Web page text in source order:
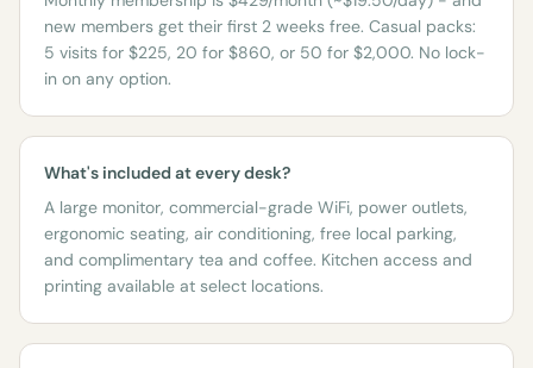
new members get their first 2 weeks free. Casual packs:
5 visits for $225, 20 for $860, or 50 for $2,000. No lock-
in on any option.
What's included at every desk?
A large monitor, commercial-grade WiFi, power outlets,
ergonomic seating, air conditioning, free local parking,
and complimentary tea and coffee. Kitchen access and
printing available at select locations.